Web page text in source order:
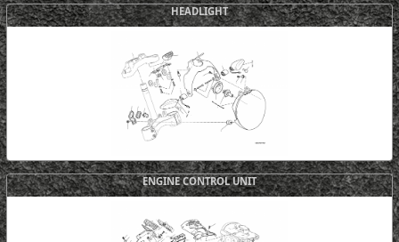
HEADLIGHT
ENGINE CONTROL UNIT